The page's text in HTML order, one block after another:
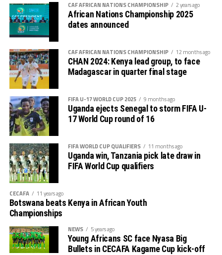
CAF AFRICAN NATIONS CHAMPIONSHIP 2 years ago
African Nations Championship 2025
dates announced
CAF AFRICAN NATIONS CHAMPIONSHIP 12 months ago
CHAN 2024: Kenya lead group, to face
Madagascar in quarter final stage
FIFA U-17 WORLD CUP 2025 9 months ago
Uganda ejects Senegal to storm FIFA U-
17 World Cup round of 16
FIFA WORLD CUP QUALIFIERS 11 months ago
Uganda win, Tanzania pick late draw in
FIFA World Cup qualifiers
CECAFA 11 years ago
Botswana beats Kenya in African Youth
Championships
NEWS 5 years ago
Young Africans SC face Nyasa Big
Bullets in CECAFA Kagame Cup kick-off